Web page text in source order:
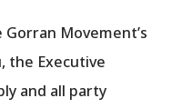
Movement’s
the Executive
and all party